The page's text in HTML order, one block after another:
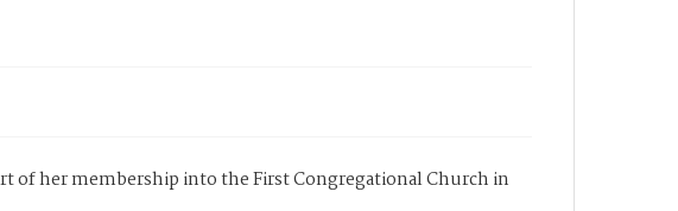
of her membership into the First Congregational Church in